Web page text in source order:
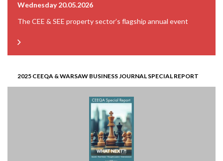
Wednesday 20.05.2026
The CEE & SEE property sector’s flagship annual event
2025 CEEQA & WARSAW BUSINESS JOURNAL SPECIAL REPORT